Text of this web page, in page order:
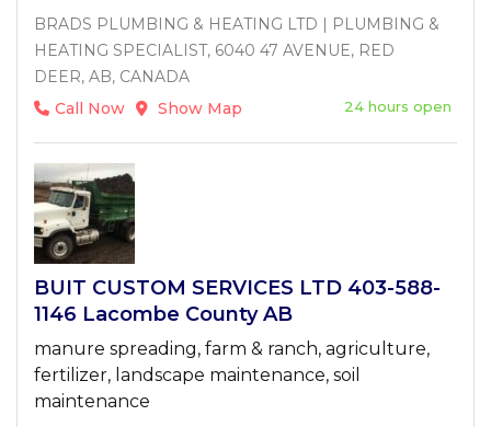
BRADS PLUMBING & HEATING LTD | PLUMBING &
HEATING SPECIALIST, 6040 47 AVENUE, RED
DEER, AB, CANADA
Call Now
Show Map 24 hours open
BUIT CUSTOM SERVICES LTD 403-588-
1146 Lacombe County AB
manure spreading, farm & ranch, agriculture,
fertilizer, landscape maintenance, soil
maintenance